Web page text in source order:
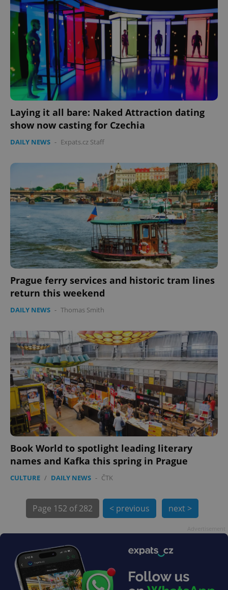
Laying it all bare: Naked Attraction dating
show now casting for Czechia
DAILY NEWS - Expats.cz Staff
Prague ferry services and historic tram lines
return this weekend
DAILY NEWS - Thomas Smith
Book World to spotlight leading literary
names and Kafka this spring in Prague
CULTURE / DAILY NEWS - ČTK
Page 152 of 282 < previous next >
CookieScriptConsent
CookieScript
expss .www.expats.cz 12
.www.expats.cz